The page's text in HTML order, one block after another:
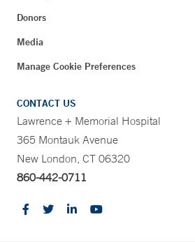
Donors
Media
Manage Cookie Preferences
CONTACT US
Lawrence + Memorial Hospital
365 Montauk Avenue
New London, CT 06320
860-442-0711